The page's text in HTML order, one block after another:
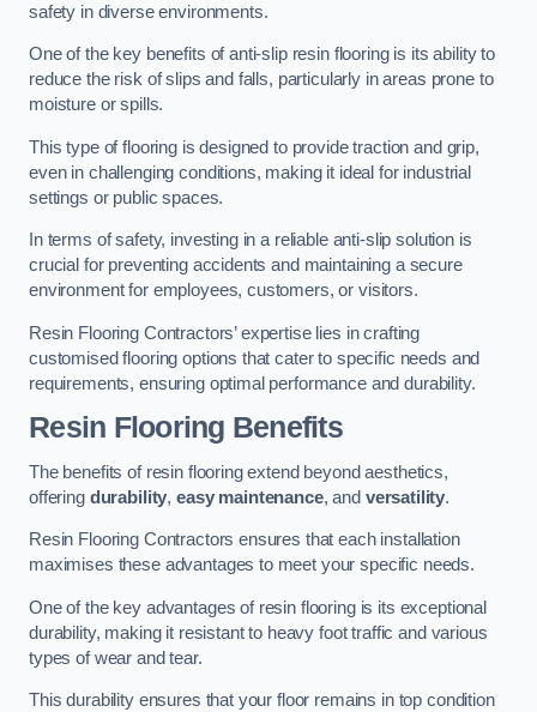
safety in diverse environments.
One of the key benefits of anti-slip resin flooring is its ability to
reduce the risk of slips and falls, particularly in areas prone to
moisture or spills.
This type of flooring is designed to provide traction and grip,
even in challenging conditions, making it ideal for industrial
settings or public spaces.
In terms of safety, investing in a reliable anti-slip solution is
crucial for preventing accidents and maintaining a secure
environment for employees, customers, or visitors.
Resin Flooring Contractors’ expertise lies in crafting
customised flooring options that cater to specific needs and
requirements, ensuring optimal performance and durability.
Resin Flooring Benefits
The benefits of resin flooring extend beyond aesthetics,
offering durability, easy maintenance, and versatility.
Resin Flooring Contractors ensures that each installation
maximises these advantages to meet your specific needs.
One of the key advantages of resin flooring is its exceptional
durability, making it resistant to heavy foot traffic and various
types of wear and tear.
This durability ensures that your floor remains in top condition